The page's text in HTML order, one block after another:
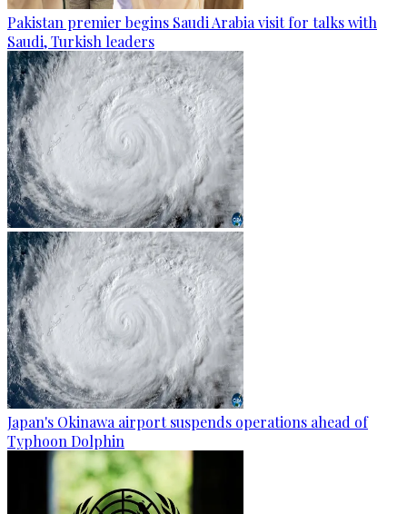
Pakistan premier begins Saudi Arabia visit for talks with
Saudi, Turkish leaders
Japan's Okinawa airport suspends operations ahead of
Typhoon Dolphin